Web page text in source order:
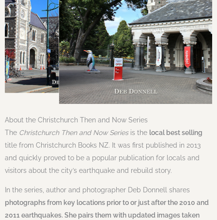
About the Christchurch Then and Now Series
The Christchurch Then and Now Seriesis the local best selling
title from Christchurch Books NZ. It was first published in 2013
and quickly proved to be a popular publication for locals and
visitors about the city’s earthquake and rebuild story.
In the series, author and photographer Deb Donnell shares
photographs from key locations prior to or just after the 2010 and
2011 earthquakes. She pairs them with updated images taken